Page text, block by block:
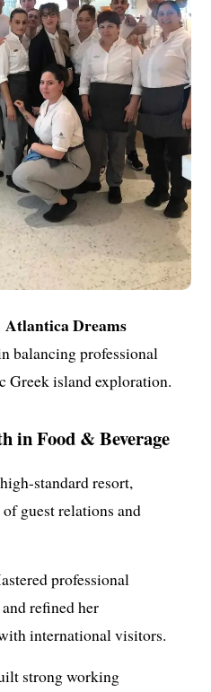
Atlantica Dreams
balancing professional
Greek island exploration.
in Food & Beverage
standard resort,
guest relations and
professional
refined her
international visitors.
strong working